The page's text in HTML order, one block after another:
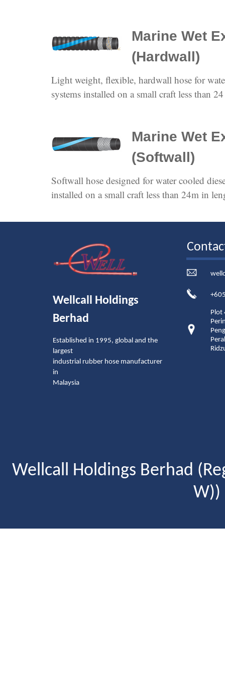
Marine Wet
(Hardwall)
Light weight, flexible, hardwall hose for
systems installed on a small craft less than
Marine Wet
(Softwall)
Softwall hose designed for water cooled
installed on a small craft less than 24m in
Wellcall Holdings
Berhad
Established in 1995, global and the
largest
industrial rubber hose manufacturer
in
Malaysia
Plot
Wellcall Holdings Berhad
W))